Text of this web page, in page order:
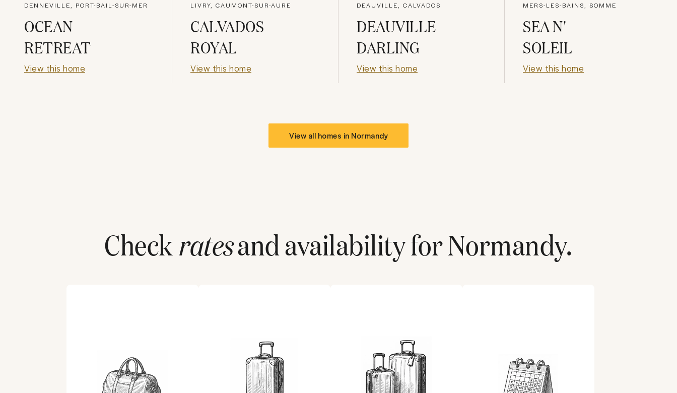
DENNEVILLE, PORT-BAIL-SUR-MER
OCEAN
RETREAT
View this home
LIVRY, CAUMONT-SUR-AURE
CALVADOS
ROYAL
View this home
DEAUVILLE, CALVADOS
DEAUVILLE
DARLING
View this home
MERS-LES-BAINS, SOMME
SEA N'
SOLEIL
View this home
View all homes in Normandy
Checkratesand availability forNormandy.